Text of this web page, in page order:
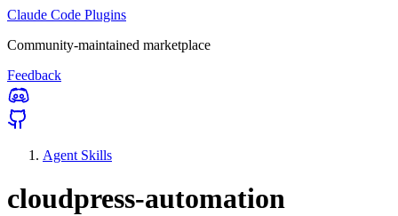
Claude Code Plugins
Community-maintained marketplace
Feedback
Agent Skills
cloudpress-automation